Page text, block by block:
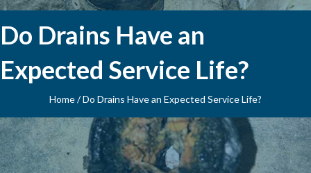
Do Drains Have an
Expected Service Life?
Home/Do Drains Have an Expected Service Life?